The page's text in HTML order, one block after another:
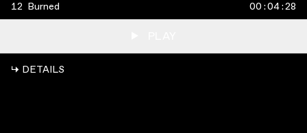
12 Burned 00 :04:28
↳ DETAILS